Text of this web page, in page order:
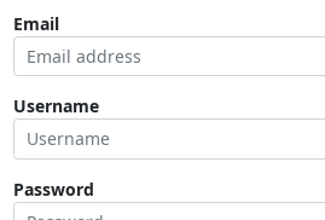
Email
Username
Password